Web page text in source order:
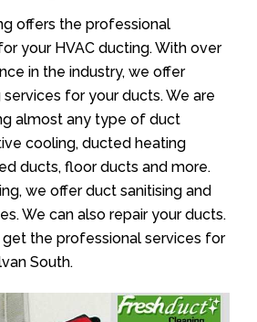
offers the professional
your HVAC ducting. With over
in the industry, we offer
for your ducts. We are
almost any type of duct
cooling, ducted heating
ducts, floor ducts and more.
we offer duct sanitising and
We can also repair your ducts.
get the professional services for
South.